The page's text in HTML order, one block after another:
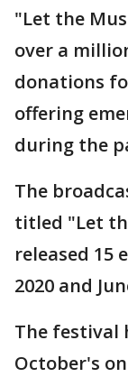
"Let the
over a
donations
offering
during the
The
titled "Let
released 15
2020 and
The festival
October's